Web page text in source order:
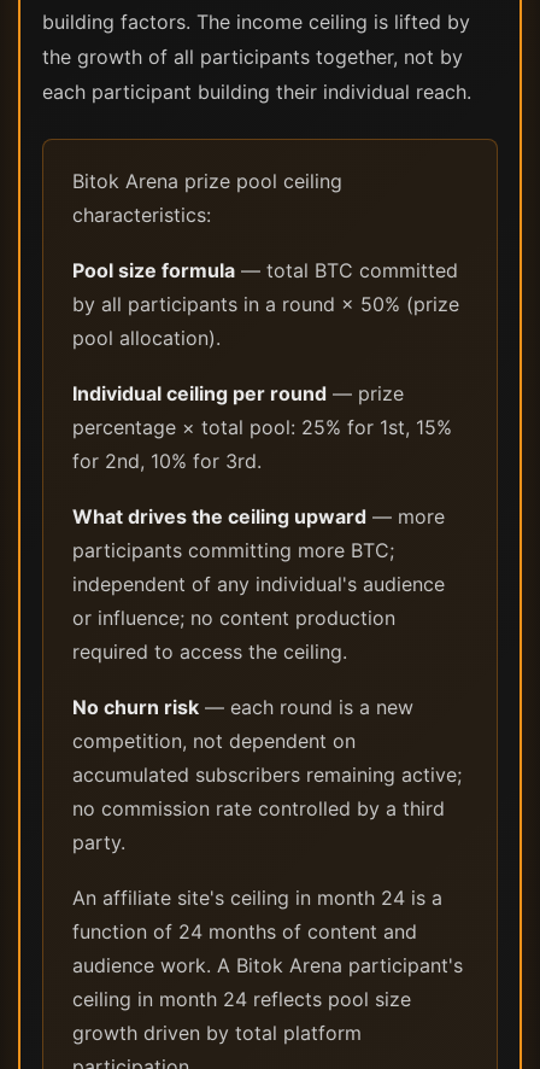
building factors. The income ceiling is lifted by
the growth of all participants together, not by
each participant building their individual reach.
Bitok Arena prize pool ceiling
characteristics:
Pool size formula — total BTC committed
by all participants in a round × 50% (prize
pool allocation).
Individual ceiling per round — prize
percentage × total pool: 25% for 1st, 15%
for 2nd, 10% for 3rd.
What drives the ceiling upward — more
participants committing more BTC;
independent of any individual's audience
or influence; no content production
required to access the ceiling.
No churn risk — each round is a new
competition, not dependent on
accumulated subscribers remaining active;
no commission rate controlled by a third
party.
An affiliate site's ceiling in month 24 is a
function of 24 months of content and
audience work. A Bitok Arena participant's
ceiling in month 24 reflects pool size
growth driven by total platform